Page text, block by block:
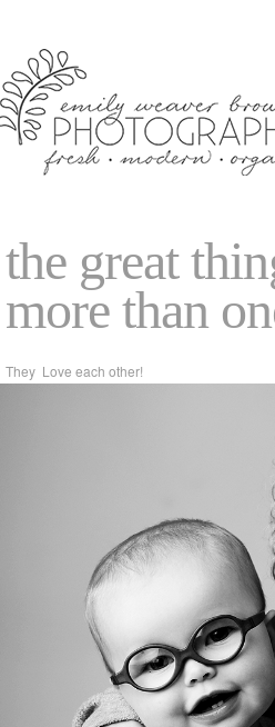
the great
more than
They Love each other!